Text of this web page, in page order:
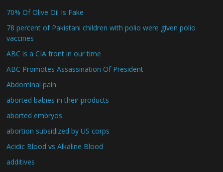
70% Of Olive Oil Is Fake
78 percent of Pakistani children with polio were given polio
vaccines
ABC is a CIA front in our time
ABC Promotes Assassination Of President
Abdominal pain
aborted babies in their products
aborted embryos
abortion subsidized by US corps
Acidic Blood vs Alkaline Blood
additives